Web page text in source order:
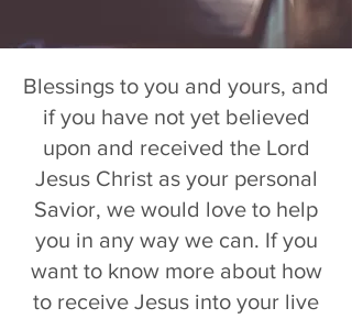
Blessings to you and yours, and
if you have not yet believed
upon and received the Lord
Jesus Christ as your personal
Savior, we would love to help
you in any way we can. If you
want to know more about how
to receive Jesus into your live